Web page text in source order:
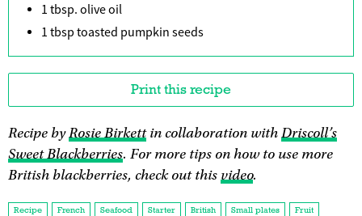
1 tbsp. olive oil
1 tbsp toasted pumpkin seeds
Print this recipe
Recipe byRosie Birkettin collaboration withDriscoll’s
Sweet Blackberries. For more tips on how to use more
British blackberries, check out this video.
Recipe French Seafood Starter British Small plates
Fruit